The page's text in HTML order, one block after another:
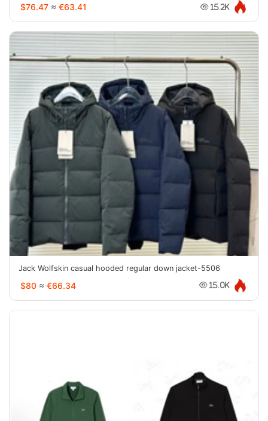
$76.47 ≈ €63.41 15.2K
Jack Wolfskin casual hooded regular down jacket-5506
$80 ≈ €66.34 15.0K